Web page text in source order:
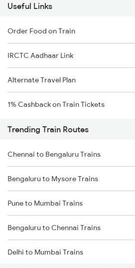
Useful Links
Order Food on Train
IRCTC Aadhaar Link
Alternate Travel Plan
1% Cashback on Train Tickets
Trending Train Routes
Chennai to Bengaluru Trains
Bengaluru to Mysore Trains
Pune to Mumbai Trains
Bengaluru to Chennai Trains
Delhi to Mumbai Trains